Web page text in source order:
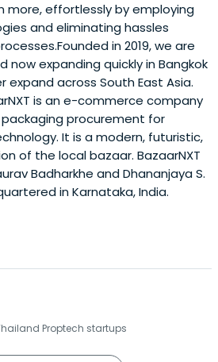
more, effortlessly by employing
and eliminating hassles
in 2019, we are
expanding quickly in Bangkok
expand across South East Asia.
is an e-commerce company
procurement for
It is a modern, futuristic,
of the local bazaar. BazaarNXT
Badharkhe and Dhananjaya S.
in Karnataka, India.
Proptech startups